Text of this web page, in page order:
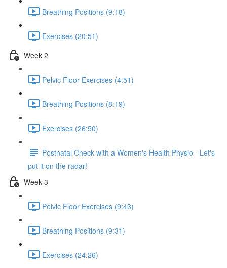
Breathing Positions (9:18)
Exercises (20:51)
Week 2
Pelvic Floor Exercises (4:51)
Breathing Positions (8:19)
Exercises (26:50)
Postnatal Check with a Women's Health Physio - Let's
put it on the radar!
Week 3
Pelvic Floor Exercises (9:43)
Breathing Positions (9:31)
Exercises (24:26)